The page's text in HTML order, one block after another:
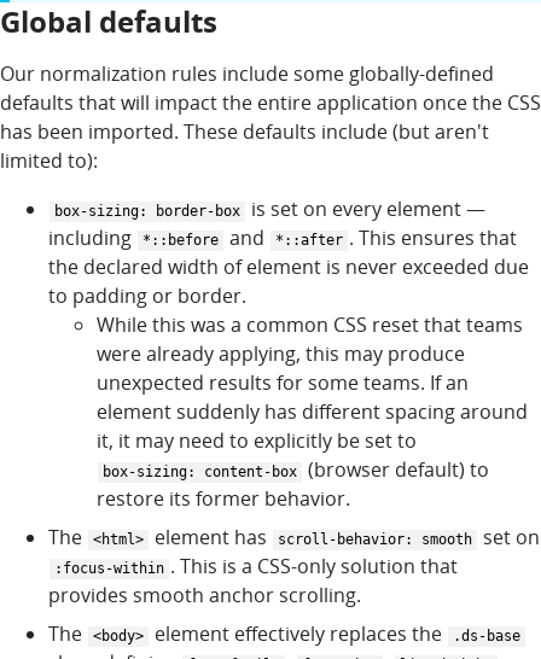
Global defaults
Our normalization rules include some globally-defined
defaults that will impact the entire application once the CSS
has been imported. These defaults include (but aren't
limited to):
box-sizing: border-box
is set on every element —
including
*::before and *::after . This ensures that
the declared width of element is never exceeded due
to padding or border.
While this was a common CSS reset that teams
were already applying, this may produce
unexpected results for some teams. If an
element suddenly has different spacing around
it, it may need to explicitly be set to
box-sizing: content-box
(browser default) to
restore its former behavior.
The
<html> element has scroll-behavior: smooth set on
:focus-within . This is a CSS-only solution that
provides smooth anchor scrolling.
The
<body> element effectively replaces the .ds-base